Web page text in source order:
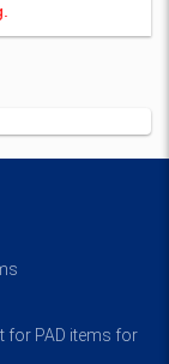
for PAD items for